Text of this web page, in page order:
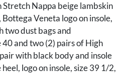
Stretch Nappa beige lambskin
Veneta logo on insole,
two dust bags and
and two (2) pairs of High
with black body and insole
logo on insole, size 39 1/2,